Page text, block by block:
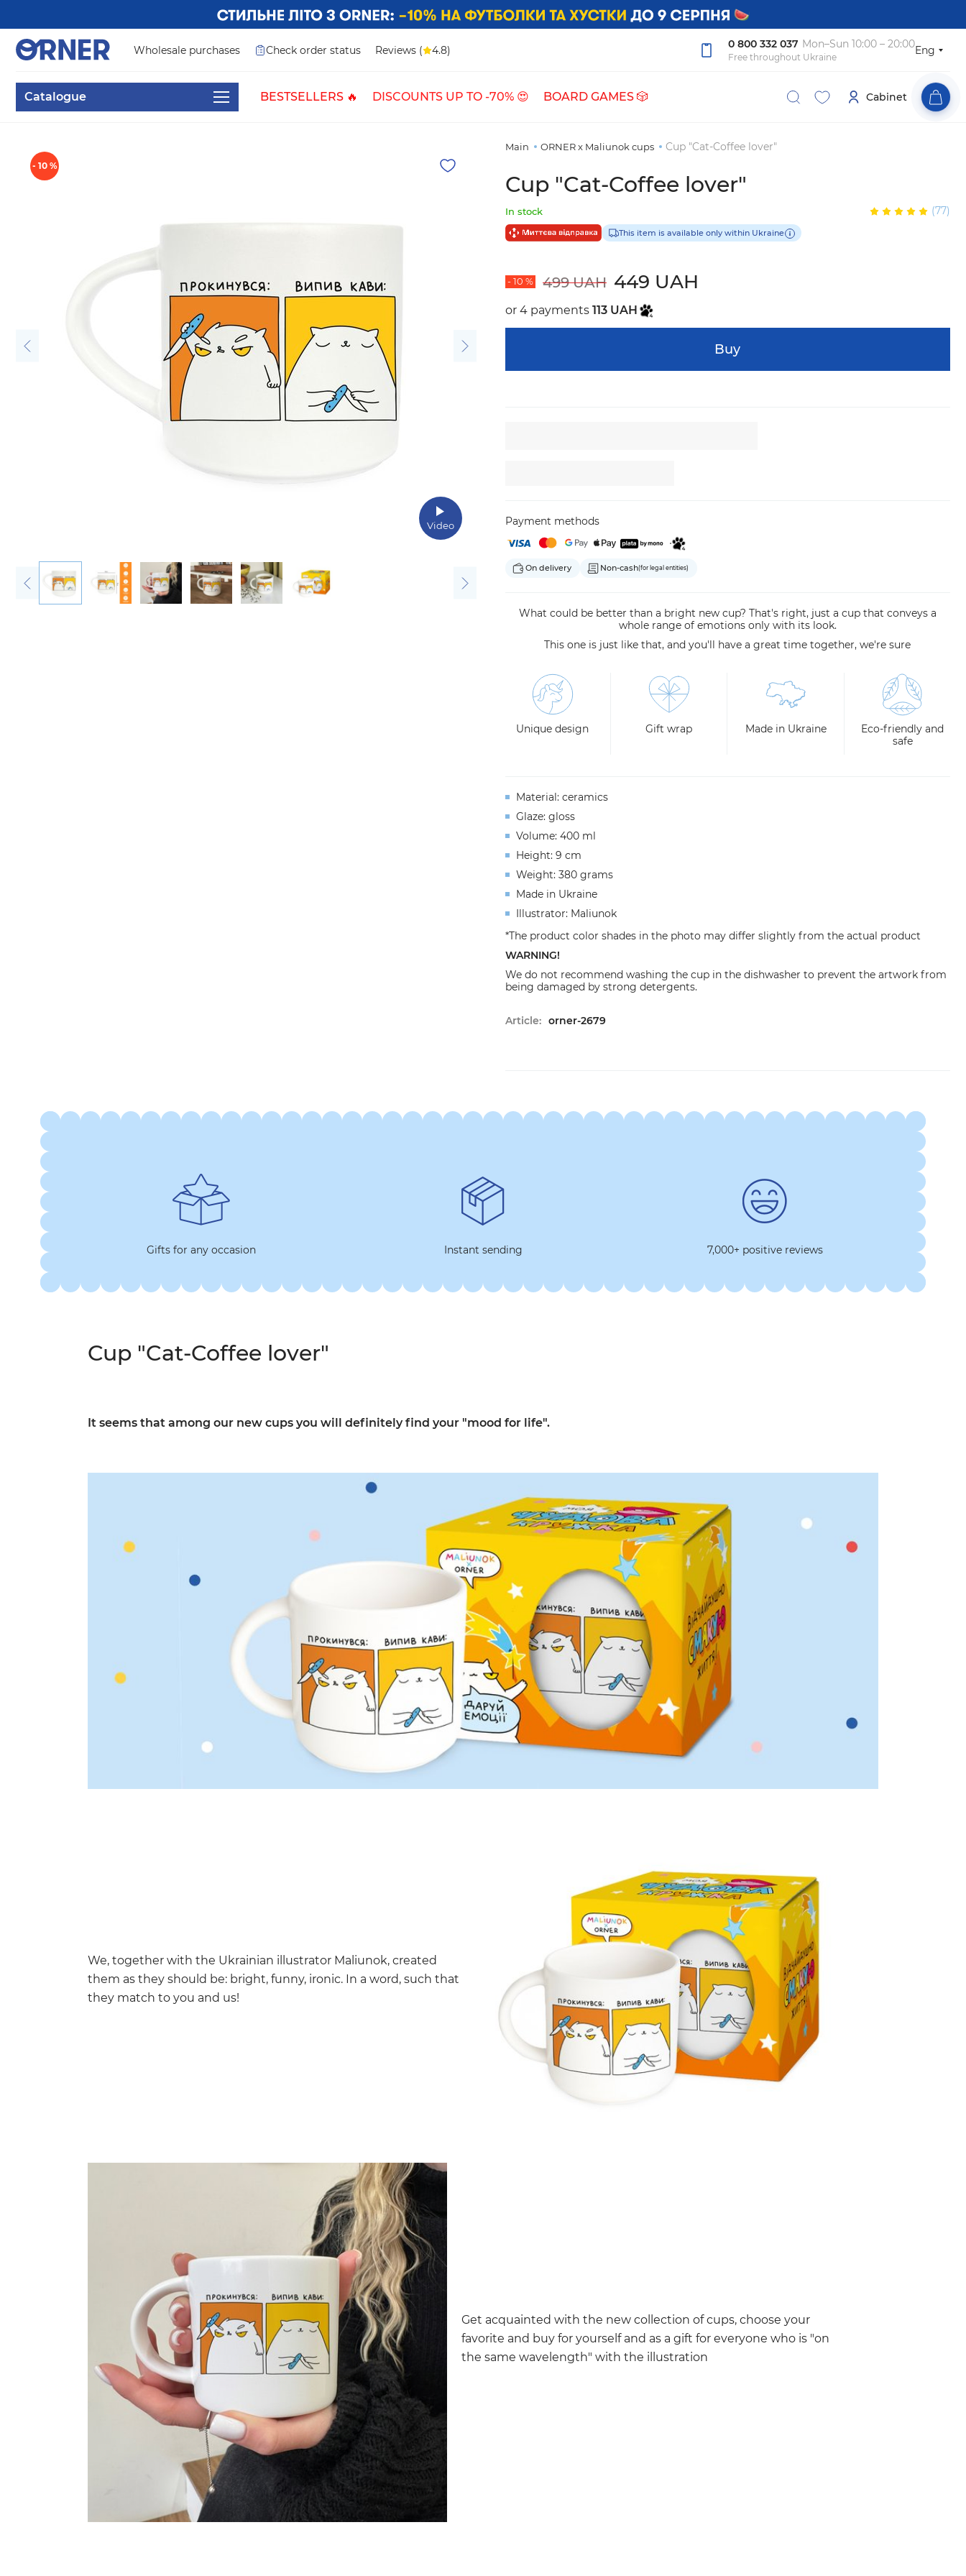
Wholesale purchases Check order status Reviews ( 4.8) 0 800 332 037 Mon–Sun 10:00 – 20:00
Free throughout Ukraine
Eng
Catalogue BESTSELLERS 🔥 DISCOUNTS UP TO -70% 😍 BOARD GAMES 🎲 Cabinet
- 10 %
Video
Main ORNER x Maliunok cups Cup "Cat-Coffee lover"
Cup "Cat-Coffee lover"
In stock (77)
This item is available only within Ukraine
- 10 % 499 UAH 449 UAH
or 4 payments 113 UAH
Buy
Payment methods
On delivery Non-cash(for legal entities)
What could be better than a bright new cup? That's right, just a cup that conveys a
whole range of emotions only with its look.
This one is just like that, and you'll have a great time together, we're sure
Unique design Gift wrap Made in Ukraine
Eco-friendly and
safe
Material: ceramics
Glaze: gloss
Volume: 400 ml
Height: 9 cm
Weight: 380 grams
Made in Ukraine
Illustrator: Maliunok
*The product color shades in the photo may differ slightly from the actual product
WARNING!
We do not recommend washing the cup in the dishwasher to prevent the artwork from
being damaged by strong detergents.
Article: orner-2679
Gifts for any occasion Instant sending 7,000+ positive reviews
Cup "Cat-Coffee lover"
It seems that among our new cups you will definitely find your "mood for life".
We, together with the Ukrainian illustrator Maliunok, created
them as they should be: bright, funny, ironic. In a word, such that
they match to you and us!
Get acquainted with the new collection of cups, choose your
favorite and buy for yourself and as a gift for everyone who is "on
the same wavelength" with the illustration